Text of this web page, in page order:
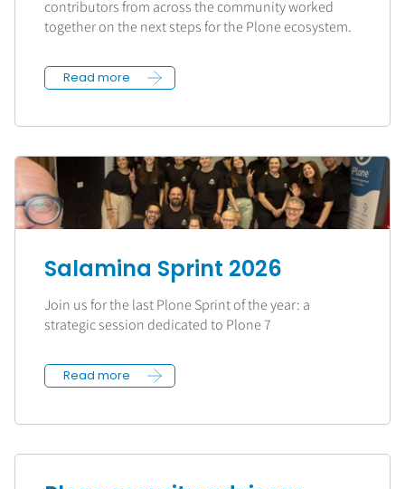
contributors from across the community worked
together on the next steps for the Plone ecosystem.
Read more
Salamina Sprint 2026
Join us for the last Plone Sprint of the year: a
strategic session dedicated to Plone 7
Read more